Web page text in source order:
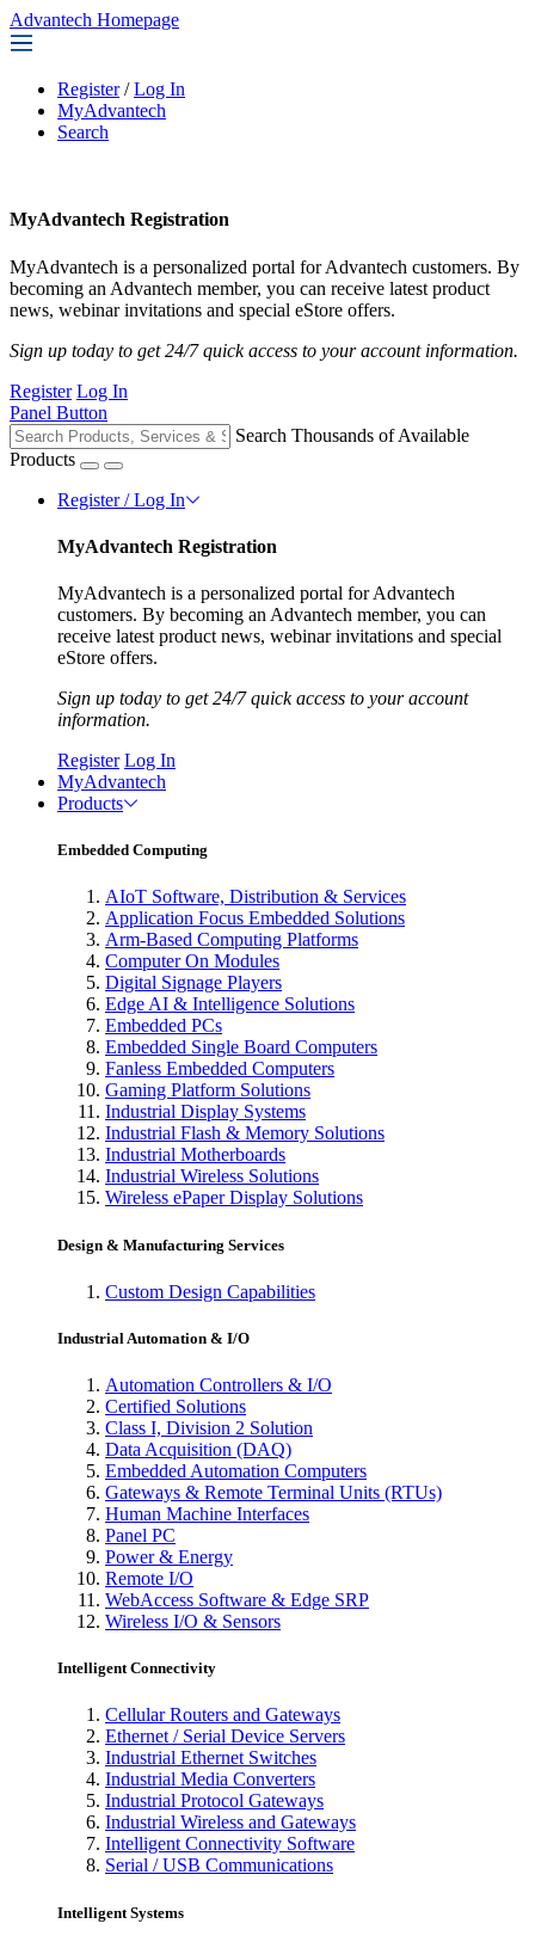
Advantech Homepage
Register / Log In
MyAdvantech
Search
MyAdvantech Registration
MyAdvantech is a personalized portal for Advantech customers. By
becoming an Advantech member, you can receive latest product
news, webinar invitations and special eStore offers.
Sign up today to get 24/7 quick access to your account information.
Register Log In
Panel Button
Search Thousands of Available
Products
Register / Log In
MyAdvantech Registration
MyAdvantech is a personalized portal for Advantech
customers. By becoming an Advantech member, you can
receive latest product news, webinar invitations and special
eStore offers.
Sign up today to get 24/7 quick access to your account
information.
Register Log In
MyAdvantech
Products
Embedded Computing
AIoT Software, Distribution & Services
Application Focus Embedded Solutions
Arm-Based Computing Platforms
Computer On Modules
Digital Signage Players
Edge AI & Intelligence Solutions
Embedded PCs
Embedded Single Board Computers
Fanless Embedded Computers
Gaming Platform Solutions
Industrial Display Systems
Industrial Flash & Memory Solutions
Industrial Motherboards
Industrial Wireless Solutions
Wireless ePaper Display Solutions
Design & Manufacturing Services
Custom Design Capabilities
Industrial Automation & I/O
Automation Controllers & I/O
Certified Solutions
Class I, Division 2 Solution
Data Acquisition (DAQ)
Embedded Automation Computers
Gateways & Remote Terminal Units (RTUs)
Human Machine Interfaces
Panel PC
Power & Energy
Remote I/O
WebAccess Software & Edge SRP
Wireless I/O & Sensors
Intelligent Connectivity
Cellular Routers and Gateways
Ethernet / Serial Device Servers
Industrial Ethernet Switches
Industrial Media Converters
Industrial Protocol Gateways
Industrial Wireless and Gateways
Intelligent Connectivity Software
Serial / USB Communications
Intelligent Systems